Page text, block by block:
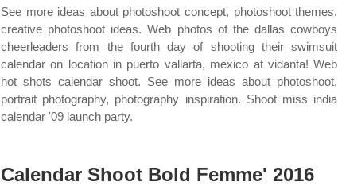
See more ideas about photoshoot concept, photoshoot themes,
creative photoshoot ideas. Web photos of the dallas cowboys
cheerleaders from the fourth day of shooting their swimsuit
calendar on location in puerto vallarta, mexico at vidanta! Web
hot shots calendar shoot. See more ideas about photoshoot,
portrait photography, photography inspiration. Shoot miss india
calendar '09 launch party.
Calendar Shoot Bold Femme' 2016